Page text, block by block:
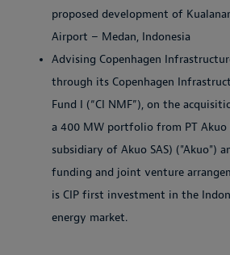
proposed development of
Airport – Medan, Indonesia
Advising Copenhagen
through its Copenhagen
Fund I (“CI NMF”), on the
a 400 MW portfolio from PT Akuo
subsidiary of Akuo SAS) ("Akuo")
funding and joint venture
is CIP first investment in the
energy market.